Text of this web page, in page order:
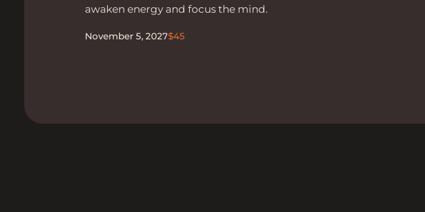
awaken energy and focus the mind.
November 5, 2027$45